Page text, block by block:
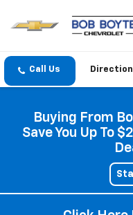
Buying From
Save You Up To